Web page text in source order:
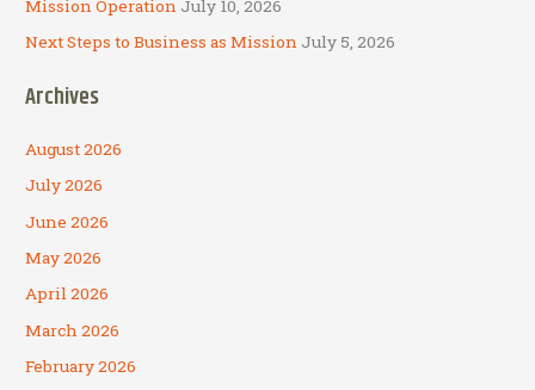
Mission Operation July 10, 2026
Next Steps to Business as Mission July 5, 2026
Archives
August 2026
July 2026
June 2026
May 2026
April 2026
March 2026
February 2026